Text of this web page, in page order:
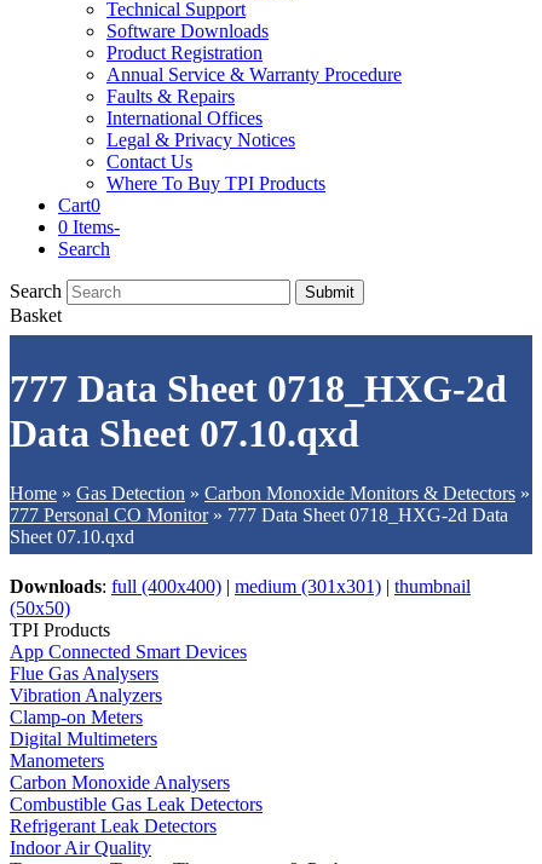
Technical Support
Software Downloads
Product Registration
Annual Service & Warranty Procedure
Faults & Repairs
International Offices
Legal & Privacy Notices
Contact Us
Where To Buy TPI Products
Cart0
0 Items-
Search
Search Submit
Basket
777 Data Sheet 0718_HXG-2d
Data Sheet 07.10.qxd
Home » Gas Detection » Carbon Monoxide Monitors & Detectors »
777 Personal CO Monitor» 777 Data Sheet 0718_HXG-2d Data
Sheet 07.10.qxd
Downloads: full (400x400) | medium (301x301) | thumbnail
(50x50)
TPI Products
App Connected Smart Devices
Flue Gas Analysers
Vibration Analyzers
Clamp-on Meters
Digital Multimeters
Manometers
Carbon Monoxide Analysers
Combustible Gas Leak Detectors
Refrigerant Leak Detectors
Indoor Air Quality